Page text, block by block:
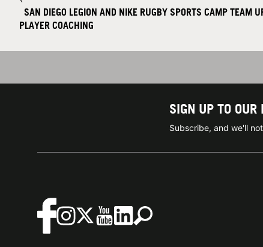
SAN DIEGO LEGION AND NIKE RUGBY SPORTS CAMP TEAM
PLAYER COACHING
SIGN UP TO OUR
Subscribe, and we'll